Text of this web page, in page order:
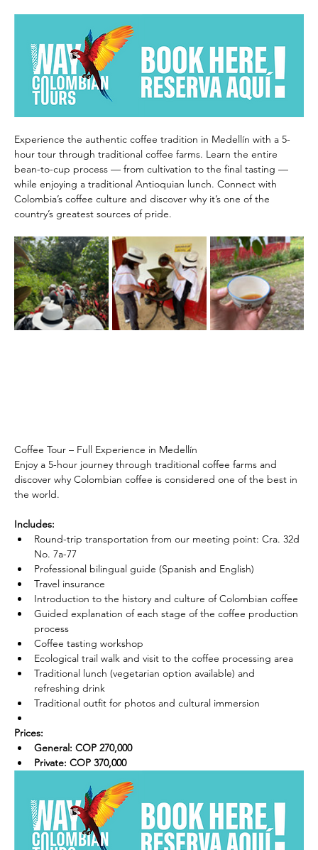
Experience the authentic coffee tradition in Medellín with a 5-
hour tour through traditional coffee farms. Learn the entire
bean-to-cup process — from cultivation to the final tasting —
while enjoying a traditional Antioquian lunch. Connect with
Colombia’s coffee culture and discover why it’s one of the
country’s greatest sources of pride.
Coffee Tour – Full Experience in Medellín
Enjoy a 5-hour journey through traditional coffee farms and
discover why Colombian coffee is considered one of the best in
the world.
Includes:
Round-trip transportation from our meeting point: Cra. 32d
No. 7a-77
Professional bilingual guide (Spanish and English)
Travel insurance
Introduction to the history and culture of Colombian coffee
Guided explanation of each stage of the coffee production
process
Coffee tasting workshop
Ecological trail walk and visit to the coffee processing area
Traditional lunch (vegetarian option available) and
refreshing drink
Traditional outfit for photos and cultural immersion
Prices:
General: COP 270,000
Private: COP 370,000